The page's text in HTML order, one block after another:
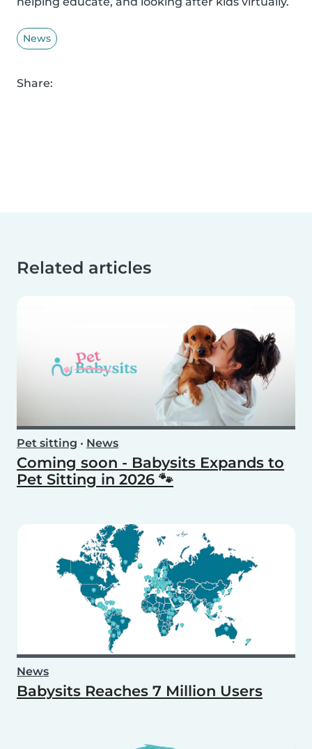
News
Share:
Related articles
Pet sitting • News
Coming soon - Babysits Expands to
Pet Sitting in 2026 🐾
News
Babysits Reaches 7 Million Users